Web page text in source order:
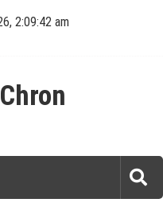
2:09:42 am